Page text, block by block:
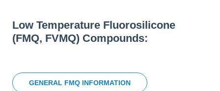
Low Temperature Fluorosilicone
(FMQ, FVMQ) Compounds:
GENERAL FMQ INFORMATION